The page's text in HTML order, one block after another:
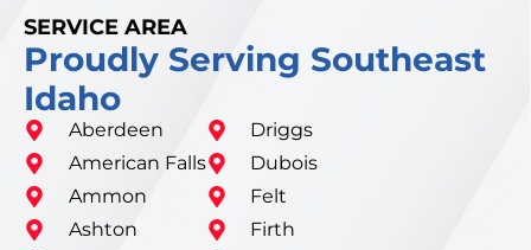
SERVICE AREA
Proudly Serving Southeast
Idaho
Aberdeen
American Falls
Ammon
Ashton
Driggs
Dubois
Felt
Firth